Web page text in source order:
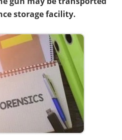
Newsletters
Advertise
Become a Member
storage facility.